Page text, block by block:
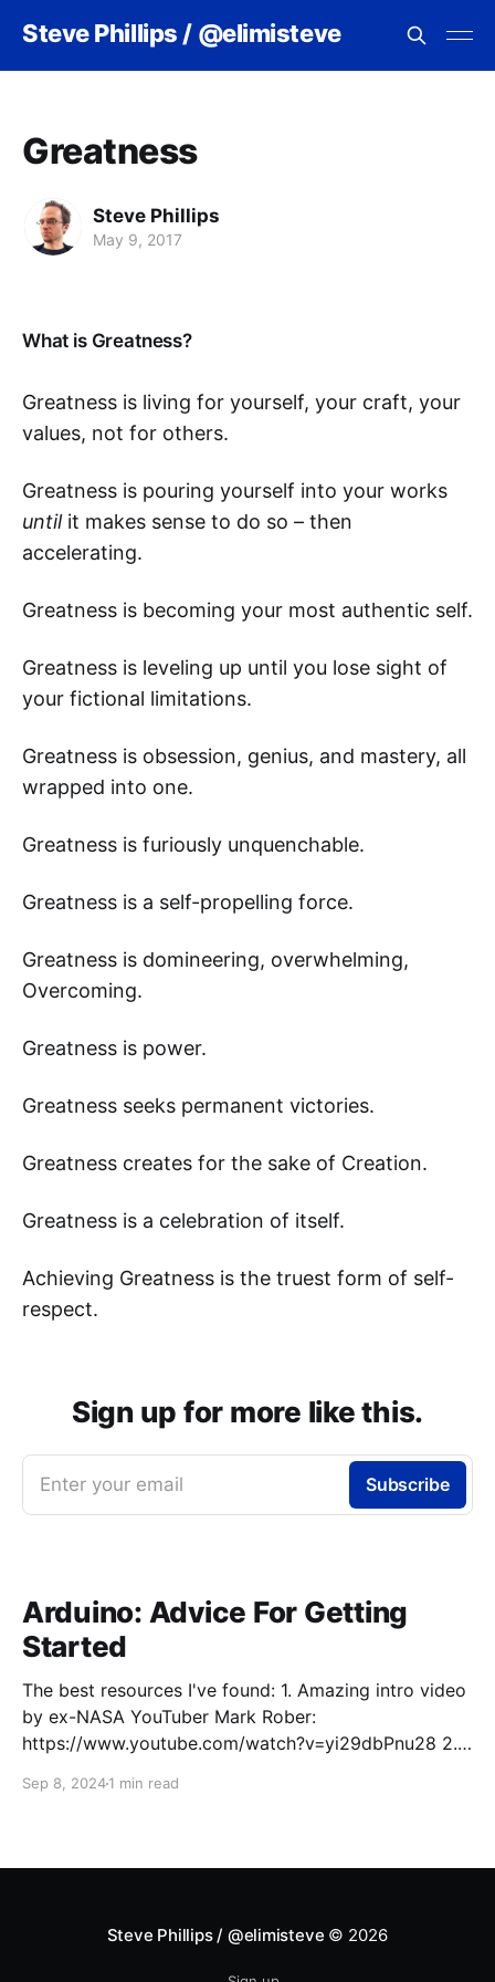
Steve Phillips / @elimisteve
Greatness
Steve Phillips
May 9, 2017
What is Greatness?
Greatness is living for yourself, your craft, your
values, not for others.
Greatness is pouring yourself into your works
untilit makes sense to do so – then
accelerating.
Greatness is becoming your most authentic self.
Greatness is leveling up until you lose sight of
your fictional limitations.
Greatness is obsession, genius, and mastery, all
wrapped into one.
Greatness is furiously unquenchable.
Greatness is a self-propelling force.
Greatness is domineering, overwhelming,
Overcoming.
Greatness is power.
Greatness seeks permanent victories.
Greatness creates for the sake of Creation.
Greatness is a celebration of itself.
Achieving Greatness is the truest form of self-
respect.
Sign up for more like this.
Enter your email Subscribe
Arduino: Advice For Getting
Started
The best resources I've found: 1. Amazing intro video
by ex-NASA YouTuber Mark Rober:
https://www.youtube.com/watch?v=yi29dbPnu28 2.
similar microcontroller platforms (e.g., ESP32) are,
Sep 8, 20241 min read
Steve Phillips / @elimisteve © 2026